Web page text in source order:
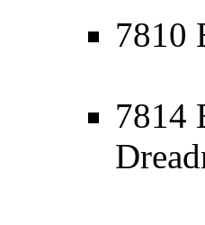
7810
7814